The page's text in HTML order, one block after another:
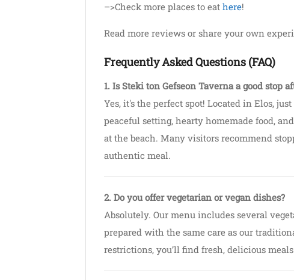
–>Check more places to eat here!
Read more reviews or share your own
Frequently Asked Questions (FAQ)
1. Is Steki ton Gefseon Taverna a good stop
Yes, it's the perfect spot! Located in Elos,
peaceful setting, hearty homemade food,
at the beach. Many visitors recommend
authentic meal.
2. Do you offer vegetarian or vegan dishes?
Absolutely. Our menu includes several
prepared with the same care as our
restrictions, you’ll find fresh, delicious